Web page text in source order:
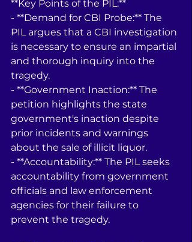
**Key Points of the PIL:**
- **Demand for CBI Probe:** The
PIL argues that a CBI investigation
is necessary to ensure an impartial
and thorough inquiry into the
tragedy.
- **Government Inaction:** The
petition highlights the state
government's inaction despite
prior incidents and warnings
about the sale of illicit liquor.
- **Accountability:** The PIL seeks
accountability from government
officials and law enforcement
agencies for their failure to
prevent the tragedy.